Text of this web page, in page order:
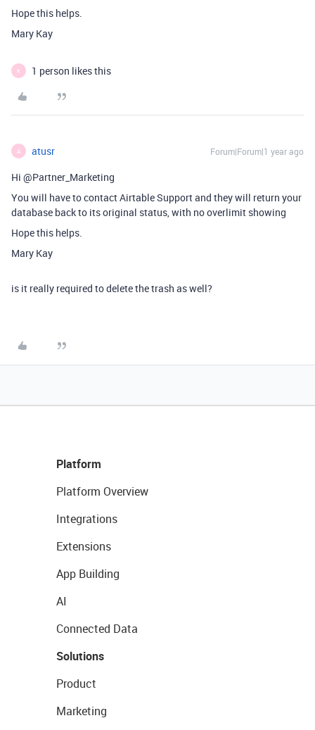
Hope this helps.
Mary Kay
K 1 person likes this
A atusr Forum|Forum|1 year ago
Hi @Partner_Marketing
You will have to contact Airtable Support and they will return your
database back to its original status, with no overlimit showing
Hope this helps.
Mary Kay
is it really required to delete the trash as well?
Platform
Platform Overview
Integrations
Extensions
App Building
AI
Connected Data
Solutions
Product
Marketing